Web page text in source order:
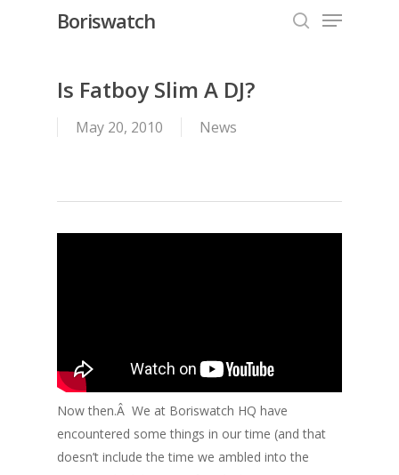
Boriswatch Menu
Is Fatboy Slim A DJ?
May 20, 2010 News
Now then.Â We at Boriswatch HQ have
encountered some things in our time (and that
doesn’t include the time we ambled into the